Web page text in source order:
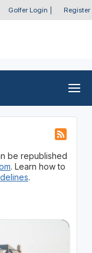
Golfer Login Register
be republished
. Learn how to
.